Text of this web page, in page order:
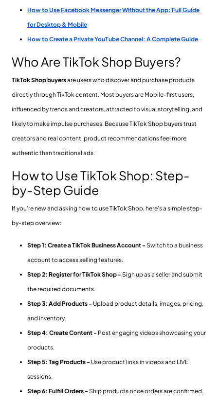
How to Use Facebook Messenger Without the App: Full Guide
for Desktop & Mobile
How to Create a Private YouTube Channel: A Complete Guide
Who Are TikTok Shop Buyers?
TikTok Shop buyersare users who discover and purchase products
directly through TikTok content. Most buyers are Mobile-first users,
influenced by trends and creators, attracted to visual storytelling, and
likely to make impulse purchases. Because TikTok Shop buyers trust
creators and real content, product recommendations feel more
authentic than traditional ads.
How to Use TikTok Shop: Step-
by-Step Guide
If you’re new and asking how to use TikTok Shop, here’s a simple step-
by-step overview:
Step 1: Create a TikTok Business Account -Switch to a business
account to access selling features.
Step 2: Register for TikTok Shop -Sign up as a seller and submit
the required documents.
Step 3: Add Products - Upload product details, images, pricing,
and inventory.
Step 4: Create Content - Post engaging videos showcasing your
products.
Step 5: Tag Products - Use product links in videos and LIVE
sessions.
Step 6: Fulfill Orders -Ship products once orders are confirmed.